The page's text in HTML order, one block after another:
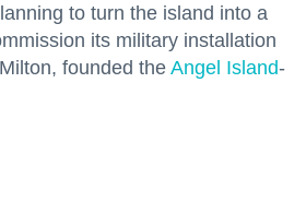
to turn the island into a
its military installation
founded the Angel Island-